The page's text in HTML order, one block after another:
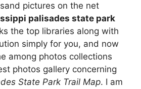
pictures on the net
palisades state park
the top libraries along with
simply for you, and now
among photos collections
photos gallery concerning
State Park Trail Map. I am